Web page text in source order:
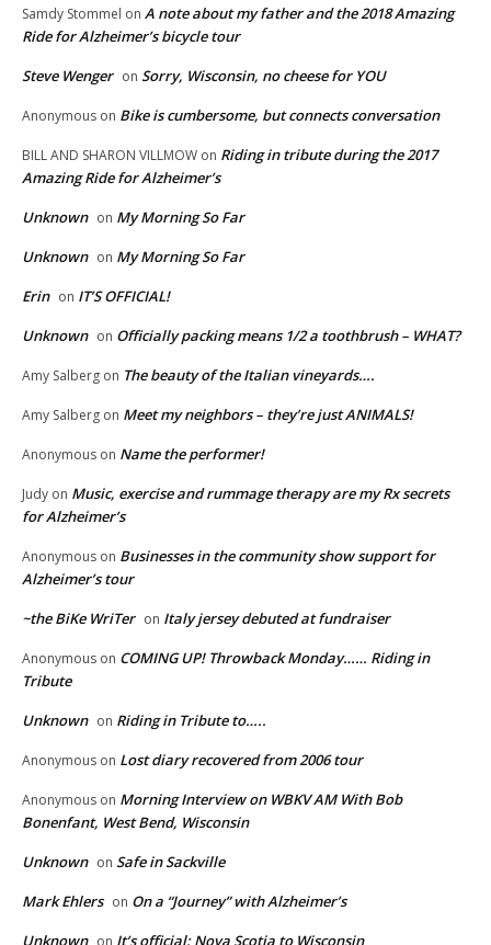
Samdy Stommel on A note about my father and the 2018 Amazing
Ride for Alzheimer’s bicycle tour
Steve Wenger on Sorry, Wisconsin, no cheese for YOU
Anonymous on Bike is cumbersome, but connects conversation
BILL AND SHARON VILLMOW on Riding in tribute during the 2017
Amazing Ride for Alzheimer’s
Unknown on My Morning So Far
Unknown on My Morning So Far
Erin on IT’S OFFICIAL!
Unknown on Officially packing means 1/2 a toothbrush – WHAT?
Amy Salberg on The beauty of the Italian vineyards….
Amy Salberg on Meet my neighbors – they’re just ANIMALS!
Anonymous on Name the performer!
Judy on Music, exercise and rummage therapy are my Rx secrets
for Alzheimer’s
Anonymous on Businesses in the community show support for
Alzheimer’s tour
~the BiKe WriTer on Italy jersey debuted at fundraiser
Anonymous on COMING UP! Throwback Monday…… Riding in
Tribute
Unknown on Riding in Tribute to…..
Anonymous on Lost diary recovered from 2006 tour
Anonymous on Morning Interview on WBKV AM With Bob
Bonenfant, West Bend, Wisconsin
Unknown on Safe in Sackville
Mark Ehlers on On a “Journey” with Alzheimer’s
Unknown
It’s official: Nova Scotia to Wisconsin